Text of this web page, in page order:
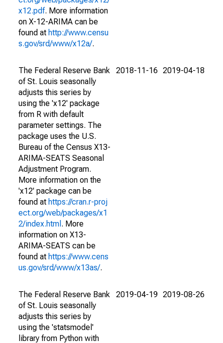
x12.pdf. More information
on X-12-ARIMA can be
found at http://www.censu
s.gov/srd/www/x12a/.
The Federal Reserve Bank
of St. Louis seasonally
adjusts this series by
using the 'x12' package
from R with default
parameter settings. The
package uses the U.S.
Bureau of the Census X13-
ARIMA-SEATS Seasonal
Adjustment Program.
More information on the
'x12' package can be
found at https://cran.r-proj
ect.org/web/packages/x1
2/index.html . More
information on X13-
ARIMA-SEATS can be
found at https://www.cens
us.gov/srd/www/x13as/.
2018-11-16 2019-04-18
The Federal Reserve Bank
of St. Louis seasonally
adjusts this series by
using the 'statsmodel'
library from Python with
2019-04-19 2019-08-26